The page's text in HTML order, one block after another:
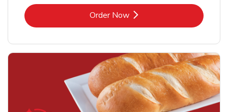
Order NowLink Opens in New Tab